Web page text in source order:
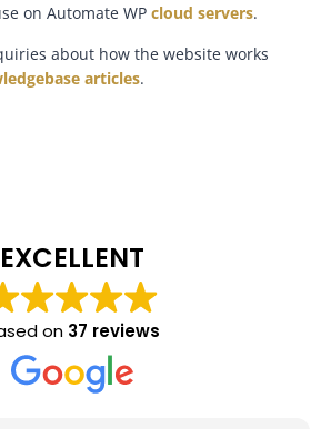
on Automate WP cloud servers.
about how the website works
articles.
EXCELLENT
on 37 reviews